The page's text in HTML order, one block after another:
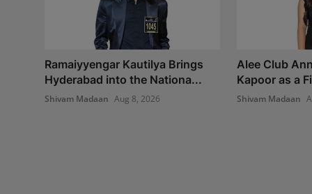
Ramaiyyengar Kautilya Brings
Hyderabad into the Nationa...
Shivam Madaan Aug 8, 2026
Alee Club
Kapoor as a
Shivam Madaan